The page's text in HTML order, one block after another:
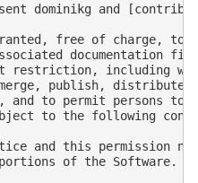
dominikg and
free of charge, to
documentation
restriction, including
publish,
to permit persons to
to the following
and this permission
of the Software.